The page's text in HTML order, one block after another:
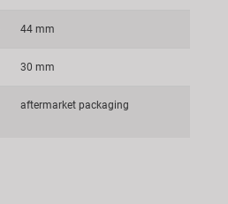
44 mm
30 mm
aftermarket packaging